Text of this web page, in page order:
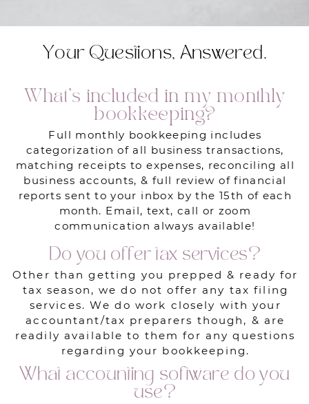
Your Questions, Answered.
What’s included in my monthly
bookkeeping?
Full monthly bookkeeping includes
categorization of all business transactions,
matching receipts to expenses, reconciling all
business accounts, & full review of financial
reports sent to your inbox by the 15th of each
month. Email, text, call or zoom
communication always available!
Do you offer tax services?
Other than getting you prepped & ready for
tax season, we do not offer any tax filing
services. We do work closely with your
accountant/tax preparers though, & are
readily available to them for any questions
regarding your bookkeeping.
What accounting software do you
use?